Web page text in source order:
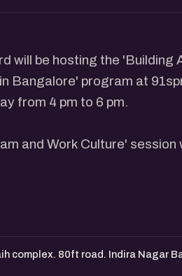
will be hosting the 'Building
Bangalore' program at
from 4 pm to 6 pm.
and Work Culture' session
sharing the insights about
complex. 80ft road. Indira Nagar